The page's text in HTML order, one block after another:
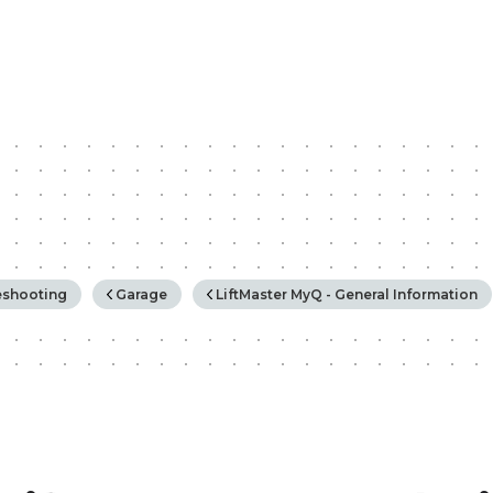
Garage LiftMaster MyQ - General Information